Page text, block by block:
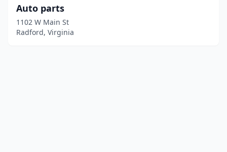
Auto parts
1102 W Main St
Radford, Virginia